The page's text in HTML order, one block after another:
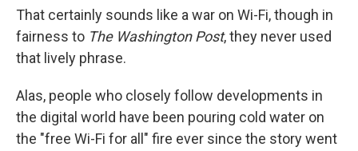
That certainly sounds like a war on Wi-Fi, though in
fairness to The Washington Post, they never used
that lively phrase.
Alas, people who closely follow developments in
the digital world have been pouring cold water on
the "free Wi-Fi for all" fire ever since the story went